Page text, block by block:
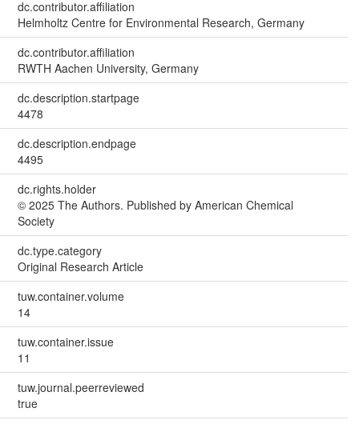
dc.contributor.affiliation
Helmholtz Centre for Environmental Research, Germany
dc.contributor.affiliation
RWTH Aachen University, Germany
dc.description.startpage
4478
dc.description.endpage
4495
dc.rights.holder
© 2025 The Authors. Published by American Chemical
Society
dc.type.category
Original Research Article
tuw.container.volume
14
tuw.container.issue
11
tuw.journal.peerreviewed
true